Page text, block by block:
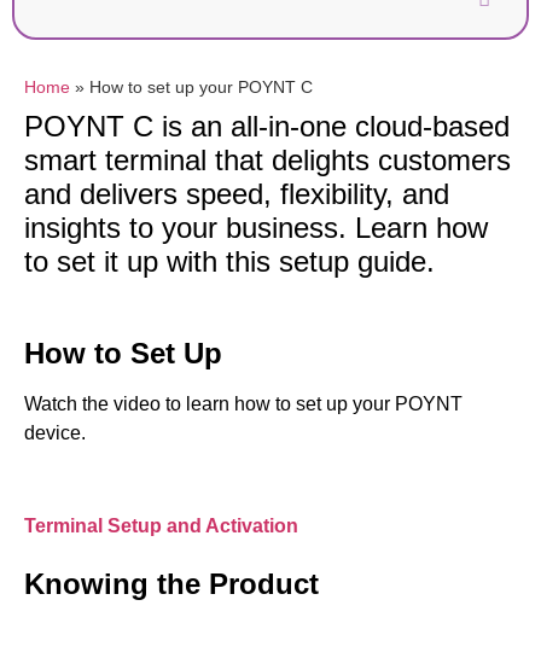
Home » How to set up your POYNT C
POYNT C is an all-in-one cloud-based
smart terminal that delights customers
and delivers speed, flexibility, and
insights to your business. Learn how
to set it up with this setup guide.
How to Set Up
Watch the video to learn how to set up your POYNT
device.
Terminal Setup and Activation
Knowing the Product